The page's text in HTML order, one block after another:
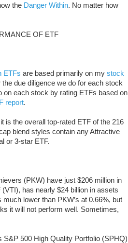
the Danger Within. No matter how
OF ETF
ETFs are based primarily on my stock
due diligence we do for each stock
on each stock by rating ETFs based on
report.
is the overall top-rated ETF of the 216
blend styles contain any Attractive
or 3-star ETF.
(PKW) have just $206 million in
has nearly $24 billion in assets
lower than PKW’s at 0.66%, but
it will not perform well. Sometimes,
500 High Quality Portfolio (SPHQ)